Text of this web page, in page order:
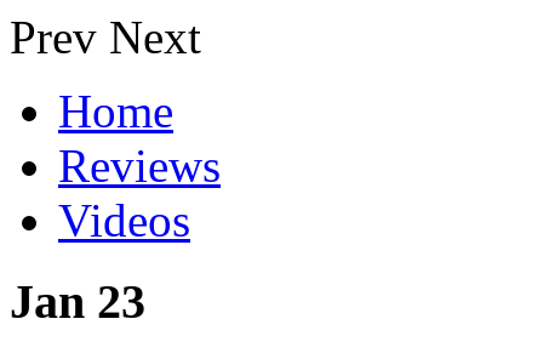
Prev Next
Home
Reviews
Videos
Jan 23